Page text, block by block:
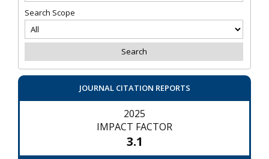
Search Scope
JOURNAL CITATION REPORTS
2025
IMPACT FACTOR
3.1